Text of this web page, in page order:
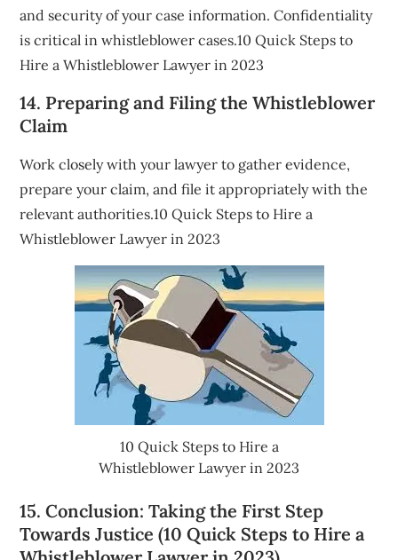
and security of your case information. Confidentiality
is critical in whistleblower cases.10 Quick Steps to
Hire a Whistleblower Lawyer in 2023
14. Preparing and Filing the Whistleblower
Claim
Work closely with your lawyer to gather evidence,
prepare your claim, and file it appropriately with the
relevant authorities.10 Quick Steps to Hire a
Whistleblower Lawyer in 2023
10 Quick Steps to Hire a
Whistleblower Lawyer in 2023
15. Conclusion: Taking the First Step
Towards Justice (10 Quick Steps to Hire a